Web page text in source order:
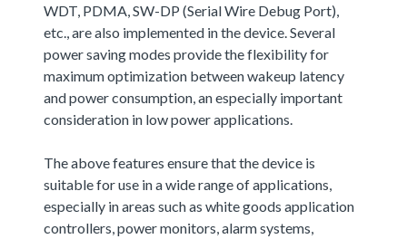
WDT, PDMA, SW-DP (Serial Wire Debug Port),
etc., are also implemented in the device. Several
power saving modes provide the flexibility for
maximum optimization between wakeup latency
and power consumption, an especially important
consideration in low power applications.
The above features ensure that the device is
suitable for use in a wide range of applications,
especially in areas such as white goods application
controllers, power monitors, alarm systems,